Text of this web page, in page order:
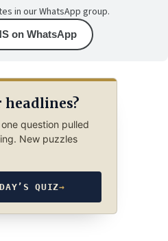
in our WhatsApp group.
on WhatsApp
headlines?
question pulled
New puzzles
QUIZ→